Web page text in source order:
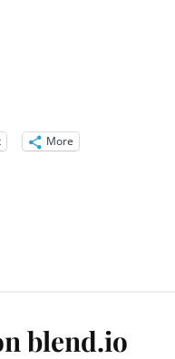
More
blend.io